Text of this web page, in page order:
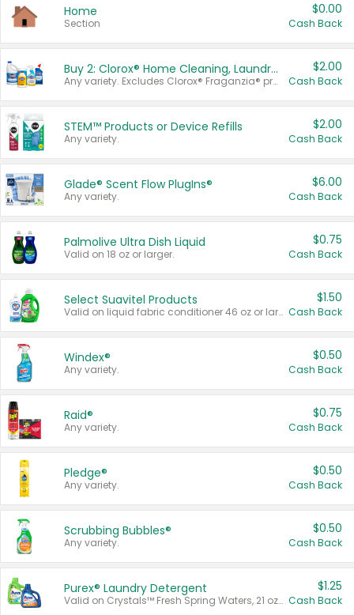
Home
Section
$0.00
Cash Back
Buy 2: Clorox® Home Cleaning, Laundry, Pine-Sol®, Liquid-Plumr, or Formula 409 Products
Any variety. Excludes Clorox® Fraganzia® products, trial and travel sizes, tools, & textiles. Items must appear on the same receipt.
$2.00
Cash Back
STEM™ Products or Device Refills
Any variety.
$2.00
Cash Back
Glade® Scent Flow PlugIns®
Any variety.
$6.00
Cash Back
Palmolive Ultra Dish Liquid
Valid on 18 oz or larger.
$0.75
Cash Back
Select Suavitel Products
Valid on liquid fabric conditioner 46 oz or larger, or Refresher fabric rinse 25.5 oz.
$1.50
Cash Back
Windex®
Any variety.
$0.50
Cash Back
Raid®
Any variety.
$0.75
Cash Back
Pledge®
Any variety.
$0.50
Cash Back
Scrubbing Bubbles®
Any variety.
$0.50
Cash Back
Purex® Laundry Detergent
Valid on Crystals™ Fresh Spring Waters, 21 oz and Liquid Laundry Detergent, Mountain Breeze 33 Loads 50 oz, Mountain Breeze 95 oz, Natural Linen 83 Loads 150 oz, Oxi 43.5 oz, Oxi 128 oz and Ultra Liquid Laundry Detergent, Advanced Oxi with Odor Fighter 6 × 40 oz, Fresh Mountain Breeze, 2 × 170 oz, Mountain Breeze 6 × 40 oz.
$1.25
Cash Back